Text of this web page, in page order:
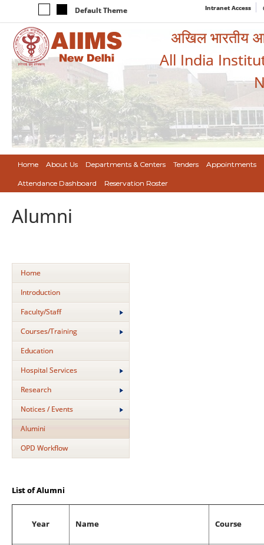
Default Theme Intranet Access
अखिल भारतीय
All India
Home About Us Departments & Centers Tenders Appointments
Attendance Dashboard Reservation Roster
Alumni
Home
Introduction
Faculty/Staff
Courses/Training
Education
Hospital Services
Research
Notices / Events
Alumini
OPD Workflow
List of Alumni
Year Name Course